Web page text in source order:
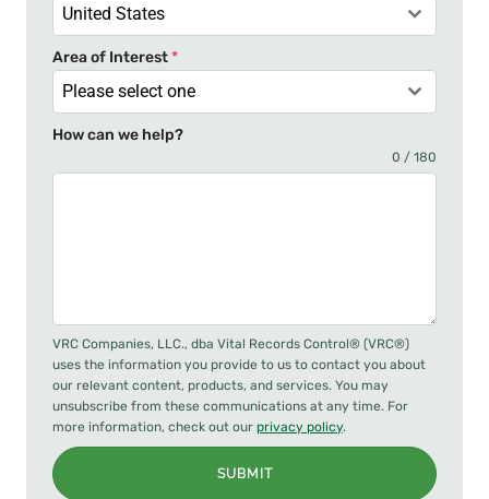
United States
Area of Interest*
Please select one
How can we help?
0 / 180
VRC Companies, LLC., dba Vital Records Control® (VRC®)
uses the information you provide to us to contact you about
our relevant content, products, and services. You may
unsubscribe from these communications at any time. For
more information, check out our privacy policy.
SUBMIT